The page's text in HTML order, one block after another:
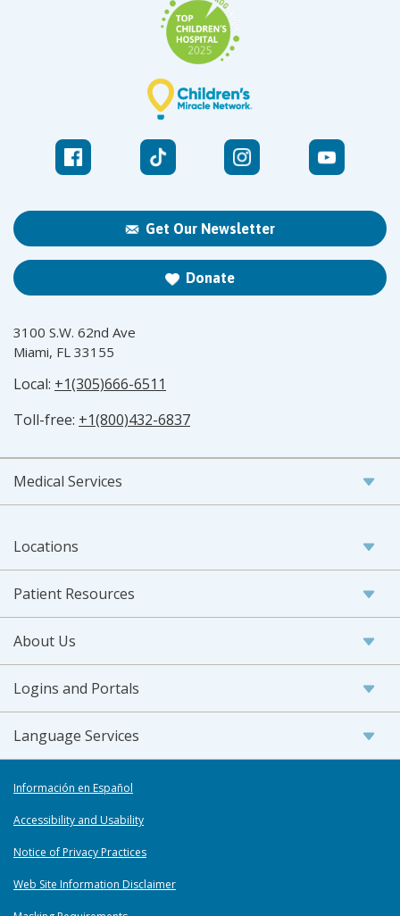
Get Our Newsletter
Donate
3100 S.W. 62nd Ave
Miami, FL 33155
Local: +1(305)666-6511
Toll-free: +1(800)432-6837
Medical Services
Locations
Patient Resources
About Us
Logins and Portals
Language Services
Información en Español
Accessibility and Usability
Notice of Privacy Practices
Web Site Information Disclaimer